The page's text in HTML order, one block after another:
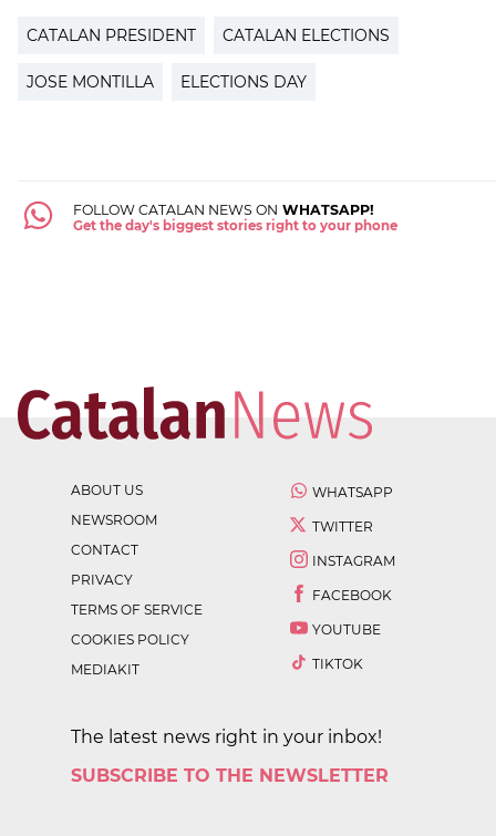
CATALAN PRESIDENT CATALAN ELECTIONS
JOSE MONTILLA ELECTIONS DAY
FOLLOW CATALAN NEWS ON WHATSAPP!
Get the day's biggest stories right to your phone
ABOUT US
NEWSROOM
CONTACT
PRIVACY
TERMS OF SERVICE
COOKIES POLICY
MEDIAKIT
WHATSAPP
TWITTER
INSTAGRAM
FACEBOOK
YOUTUBE
TIKTOK
The latest news right in your inbox!
SUBSCRIBE TO THE NEWSLETTER